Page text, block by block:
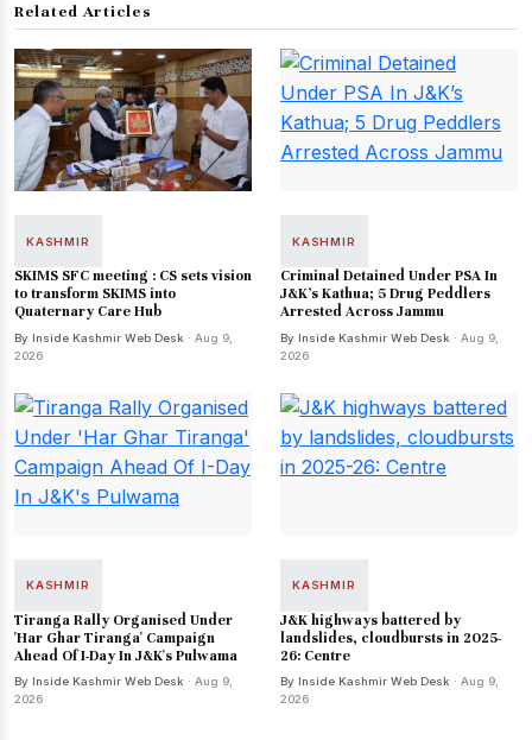
Related Articles
KASHMIR
SKIMS SFC meeting : CS sets vision
to transform SKIMS into
Quaternary Care Hub
By Inside Kashmir Web Desk · Aug 9,
2026
KASHMIR
Criminal Detained Under PSA In
J&K’s Kathua; 5 Drug Peddlers
Arrested Across Jammu
By Inside Kashmir Web Desk · Aug 9,
2026
KASHMIR
Tiranga Rally Organised Under
'Har Ghar Tiranga' Campaign
Ahead Of I-Day In J&K's Pulwama
By Inside Kashmir Web Desk · Aug 9,
2026
KASHMIR
J&K highways battered by
landslides, cloudbursts in 2025-
26: Centre
By Inside Kashmir Web Desk · Aug 9,
2026